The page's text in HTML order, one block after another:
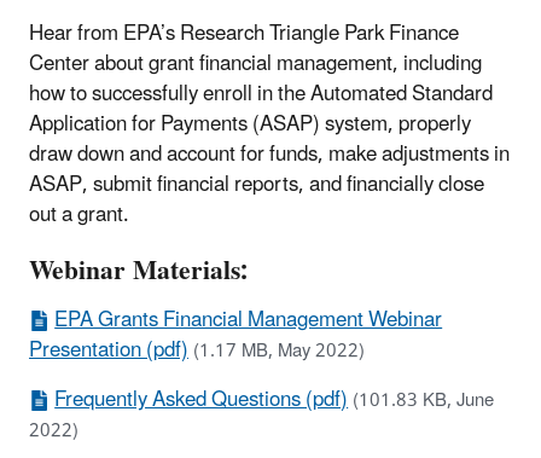
Hear from EPA’s Research Triangle Park Finance
Center about grant financial management, including
how to successfully enroll in the Automated Standard
Application for Payments (ASAP) system, properly
draw down and account for funds, make adjustments in
ASAP, submit financial reports, and financially close
out a grant.
Webinar Materials:
EPA Grants Financial Management Webinar
Presentation (pdf)(1.17 MB, May 2022)
Frequently Asked Questions (pdf)(101.83 KB, June
2022)